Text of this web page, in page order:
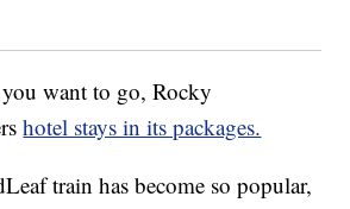
want to go, Rocky
hotel stays in its packages.
train has become so popular,